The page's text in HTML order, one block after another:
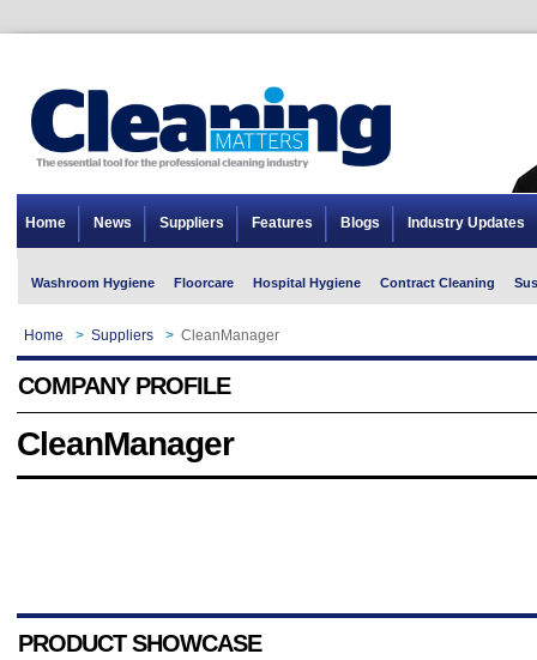
Home News Suppliers Features Blogs Industry Updates
Washroom Hygiene Floorcare Hospital Hygiene Contract Cleaning
Home > Suppliers > CleanManager
COMPANY PROFILE
CleanManager
PRODUCT SHOWCASE